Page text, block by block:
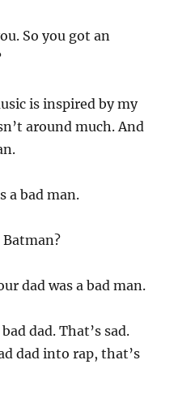
So you got an
is inspired by my
around much. And
a bad man.
Batman?
dad was a bad man.
dad. That’s sad.
dad into rap, that’s